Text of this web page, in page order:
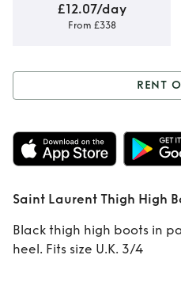
£12.07/day
From £338
Rent or
Laurent
RENT
Saint Laurent Thigh High
Black thigh high boots in
heel. Fits size U.K. 3/4